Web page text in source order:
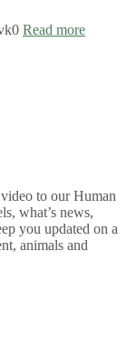
Read more
to our Human
what’s news,
you updated on a
animals and